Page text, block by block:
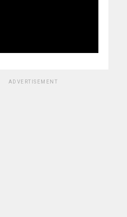
ADVERTISEMENT